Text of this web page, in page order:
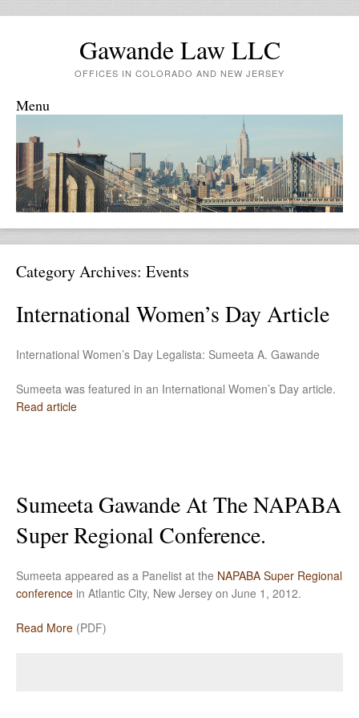
Gawande Law LLC
OFFICES IN COLORADO AND NEW JERSEY
Menu
Category Archives: Events
International Women’s Day Article
International Women’s Day Legalista: Sumeeta A. Gawande
Sumeeta was featured in an International Women’s Day article.
Read article
Sumeeta Gawande At The NAPABA
Super Regional Conference.
Sumeeta appeared as a Panelist at the NAPABA Super Regional
conference in Atlantic City, New Jersey on June 1, 2012.
Read More (PDF)